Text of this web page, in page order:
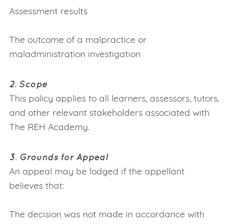
Assessment results
The outcome of a malpractice or
maladministration investigation
2. Scope
This policy applies to all learners, assessors, tutors,
and other relevant stakeholders associated with
The REH Academy.
3. Grounds for Appeal
An appeal may be lodged if the appellant
believes that:
The decision was not made in accordance with